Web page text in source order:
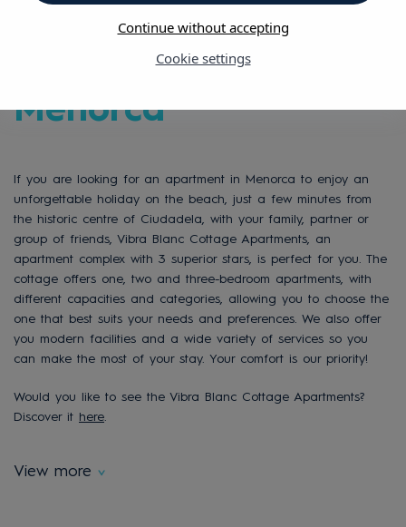
Apartments, 2 km
from Ciutadella,
Menorca
If you are looking for an apartment in Menorca to enjoy an
unforgettable holiday on the beach, just a few minutes from
the historic centre of Ciudadela , with your family, partner or
group of friends, Vibra Blanc Cottage Apartments , an
apartment complex with 3 superior stars, is perfect for you. The
cottage offers one, two and three-bedroom apartments, with
different capacities and categories, allowing you to choose the
one that best suits your needs and preferences. We also offer
you modern facilities and a wide variety of services so you
can make the most of your stay. Your comfort is our priority!
Would you like to see the Vibra Blanc Cottage Apartments?
Discover it here
View more
Cookie settings
Continue without accepting